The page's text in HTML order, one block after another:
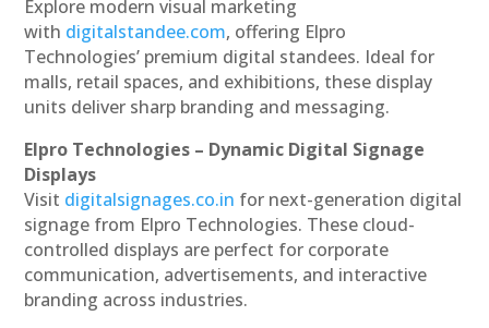
Explore modern visual marketing
with digitalstandee.com, offering Elpro
Technologies’ premium digital standees. Ideal for
malls, retail spaces, and exhibitions, these display
units deliver sharp branding and messaging.
Elpro Technologies – Dynamic Digital Signage
Displays
Visit digitalsignages.co.in for next-generation digital
signage from Elpro Technologies. These cloud-
controlled displays are perfect for corporate
communication, advertisements, and interactive
branding across industries.